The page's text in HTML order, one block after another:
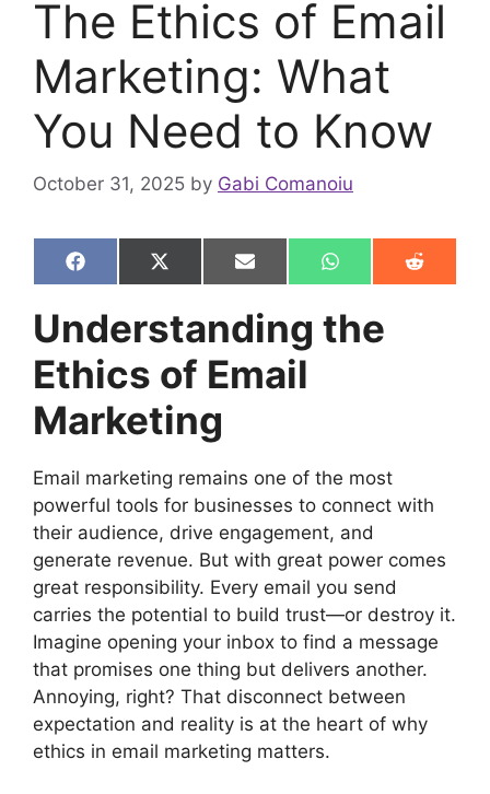
The Ethics of Email
Marketing: What
You Need to Know
October 31, 2025 by Gabi Comanoiu
Share
on
F
a
e
b
o
o
Share
on
X
(
w
i
t
t
e
r
)
Share
on
E
m
i
l
Share
on
W
h
s
Share
on
R
e
Understanding the
Ethics of Email
Marketing
Email marketing remains one of the most
powerful tools for businesses to connect with
their audience, drive engagement, and
generate revenue. But with great power comes
great responsibility. Every email you send
carries the potential to build trust—or destroy it.
Imagine opening your inbox to find a message
that promises one thing but delivers another.
Annoying, right? That disconnect between
expectation and reality is at the heart of why
ethics in email marketing matters.